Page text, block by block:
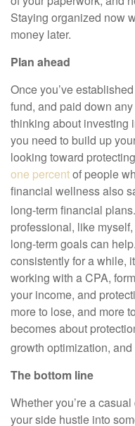
Staying organized now
money later.
Plan ahead
Once you’ve
fund, and paid down
thinking about investing
you need to build up
looking toward
one percentof people
financial wellness also
long-term financial plans.
professional, like
long-term goals can
consistently for a while,
working with a CPA,
your income, and
more to lose, and more
becomes about
growth optimization,
The bottom line
Whether you’re a
your side hustle into